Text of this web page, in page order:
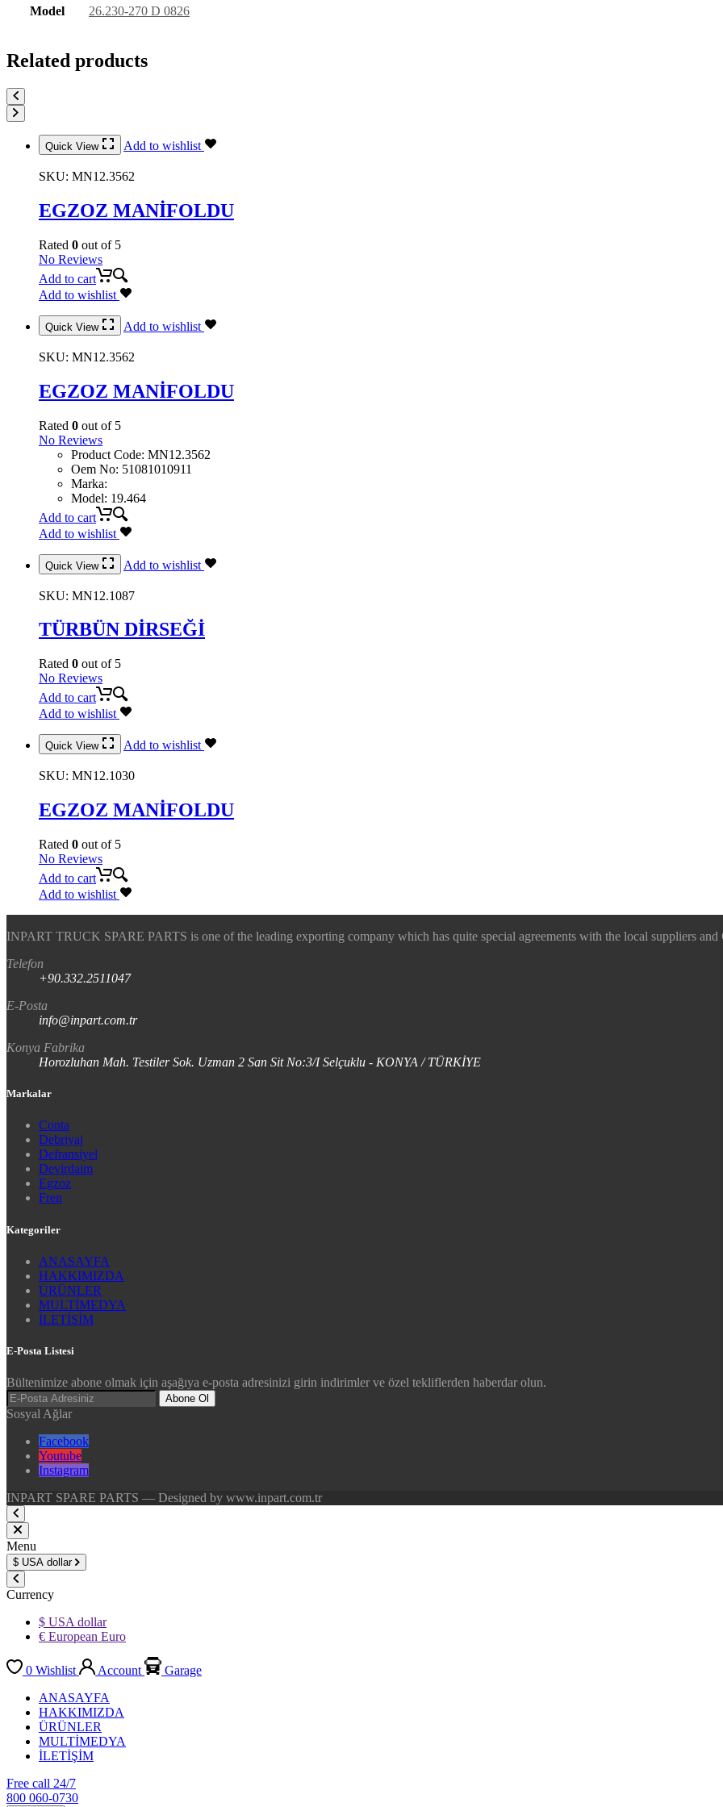
Model 26.230-270 D 0826
Related products
Quick View Add to wishlist
SKU: MN12.3562
EGZOZ MANİFOLDU
Rated 0 out of 5
No Reviews
Add to cart
Add to wishlist
Quick View Add to wishlist
SKU: MN12.3562
EGZOZ MANİFOLDU
Rated 0 out of 5
No Reviews
Product Code: MN12.3562
Oem No: 51081010911
Marka:
Model: 19.464
Add to cart
Add to wishlist
Quick View Add to wishlist
SKU: MN12.1087
TÜRBÜN DİRSEĞİ
Rated 0 out of 5
No Reviews
Add to cart
Add to wishlist
Quick View Add to wishlist
SKU: MN12.1030
EGZOZ MANİFOLDU
Rated 0 out of 5
No Reviews
Add to cart
Add to wishlist
INPART TRUCK SPARE PARTS is one of the leading exporting company which has quite special agreements with the local suppliers
Telefon
+90.332.2511047
E-Posta
info@inpart.com.tr
Konya Fabrika
Horozluhan Mah. Testiler Sok. Uzman 2 San Sit No:3/I Selçuklu - KONYA / TÜRKİYE
Markalar
Conta
Debriyaj
Defransiyel
Devirdaim
Egzoz
Fren
Kategoriler
ANASAYFA
HAKKIMIZDA
ÜRÜNLER
MULTİMEDYA
İLETİŞİM
E-Posta Listesi
Bültenimize abone olmak için aşağıya e-posta adresinizi girin indirimler ve özel tekliflerden haberdar olun.
Abone Ol
Sosyal Ağlar
Facebook
Youtube
Instagram
INPART SPARE PARTS — Designed by www.inpart.com.tr
Menu
$ USA dollar
Currency
$ USA dollar
€ European Euro
0 Wishlist Account
Garage
ANASAYFA
HAKKIMIZDA
ÜRÜNLER
MULTİMEDYA
İLETİŞİM
Free call 24/7
800 060-0730